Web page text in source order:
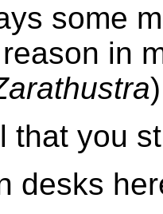
some
in
)
that you
desks